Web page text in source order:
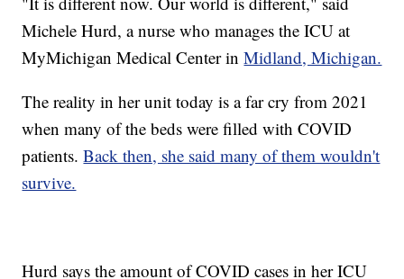
Michele Hurd, a nurse who manages the ICU at
MyMichigan Medical Center inMidland, Michigan.
The reality in her unit today is a far cry from 2021
when many of the beds were filled with COVID
patients.Back then, she said many of them wouldn't
survive.
Hurd says the amount of COVID cases in her ICU